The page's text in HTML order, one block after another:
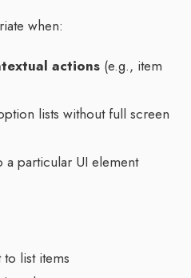
when:
actions (e.g., item
lists without full screen
particular UI element
list items